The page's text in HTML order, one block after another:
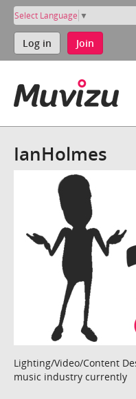
Select Language ▼
Log in Join
IanHolmes
Lighting/Video/Content
music industry currently